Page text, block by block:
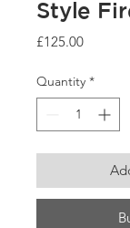
Style
£125.00Price
Quantity *